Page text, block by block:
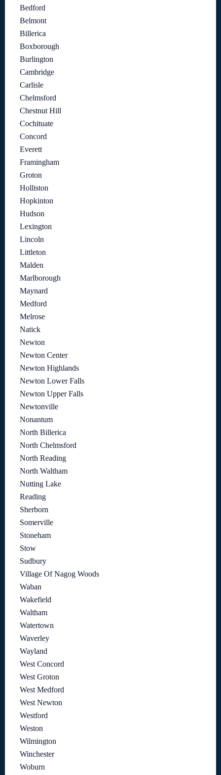
Bedford
Belmont
Billerica
Boxborough
Burlington
Cambridge
Carlisle
Chelmsford
Chestnut Hill
Cochituate
Concord
Everett
Framingham
Groton
Holliston
Hopkinton
Hudson
Lexington
Lincoln
Littleton
Malden
Marlborough
Maynard
Medford
Melrose
Natick
Newton
Newton Center
Newton Highlands
Newton Lower Falls
Newton Upper Falls
Newtonville
Nonantum
North Billerica
North Chelmsford
North Reading
North Waltham
Nutting Lake
Reading
Sherborn
Somerville
Stoneham
Stow
Sudbury
Village Of Nagog Woods
Waban
Wakefield
Waltham
Watertown
Waverley
Wayland
West Concord
West Groton
West Medford
West Newton
Westford
Weston
Wilmington
Winchester
Woburn